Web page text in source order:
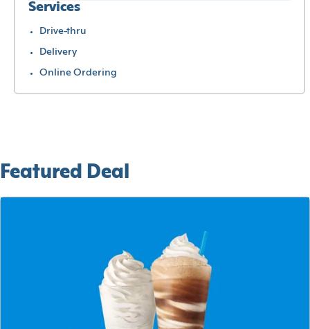
Services
Drive-thru
Delivery
Online Ordering
Featured Deal